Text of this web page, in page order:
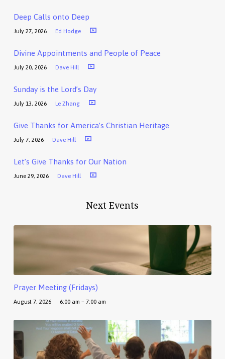
Deep Calls onto Deep
July 27, 2026 Ed Hodge
Divine Appointments and People of Peace
July 20, 2026 Dave Hill
Sunday is the Lord’s Day
July 13, 2026 Le Zhang
Give Thanks for America’s Christian Heritage
July 7, 2026 Dave Hill
Let’s Give Thanks for Our Nation
June 29, 2026 Dave Hill
Next Events
Prayer Meeting (Fridays)
August 7, 2026 6:00 am – 7:00 am